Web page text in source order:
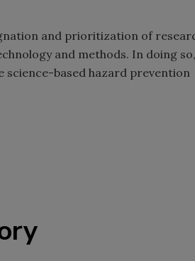
and prioritization of
and methods. In doing so,
based hazard prevention